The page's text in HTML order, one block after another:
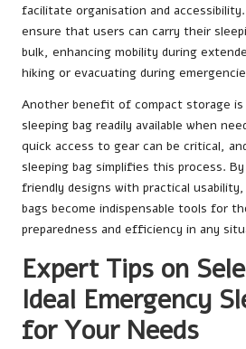
facilitate organisation and
ensure that users can carry their
bulk, enhancing mobility during
hiking or evacuating during
Another benefit of compact storage
sleeping bag readily available when
quick access to gear can be critical,
sleeping bag simplifies this process.
friendly designs with practical
bags become indispensable tools for
preparedness and efficiency in any
Expert Tips on
Ideal Emergency
for Your Needs